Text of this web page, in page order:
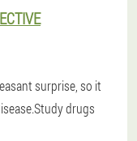
surprise, so it
drugs